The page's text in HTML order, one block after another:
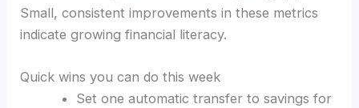
Small, consistent improvements in these metrics
indicate growing financial literacy.
Quick wins you can do this week
Set one automatic transfer to savings for